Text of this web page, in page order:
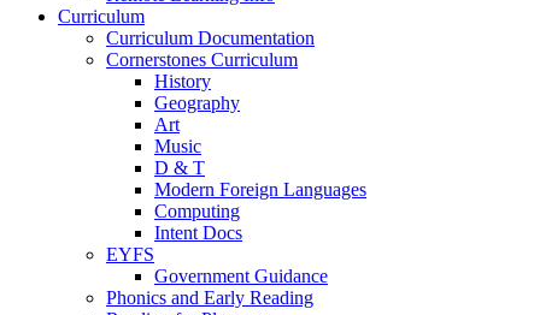
Curriculum
Curriculum Documentation
Cornerstones Curriculum
History
Geography
Art
Music
D & T
Modern Foreign Languages
Computing
Intent Docs
EYFS
Government Guidance
Phonics and Early Reading